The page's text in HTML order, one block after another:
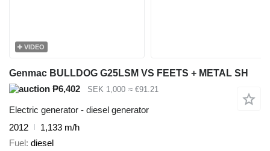
VIDEO
Genmac BULLDOG G25LSM VS FEETS + METAL SH
₱6,402
SEK 1,000 ≈ €91.21
Electric generator - diesel generator
2012
1,133 m/h
Fuel diesel